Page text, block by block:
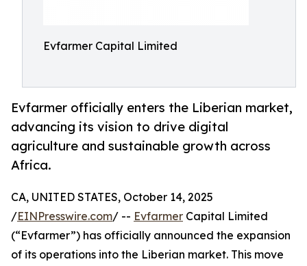
Evfarmer Capital Limited
Evfarmer officially enters the Liberian market,
advancing its vision to drive digital
agriculture and sustainable growth across
Africa.
CA, UNITED STATES, October 14, 2025
/EINPresswire.com/ -- Evfarmer Capital Limited
(“Evfarmer”) has officially announced the expansion
of its operations into the Liberian market. This move